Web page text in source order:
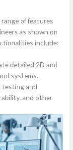
of features
as shown on
include:
detailed 2D and
systems.
testing and
and other